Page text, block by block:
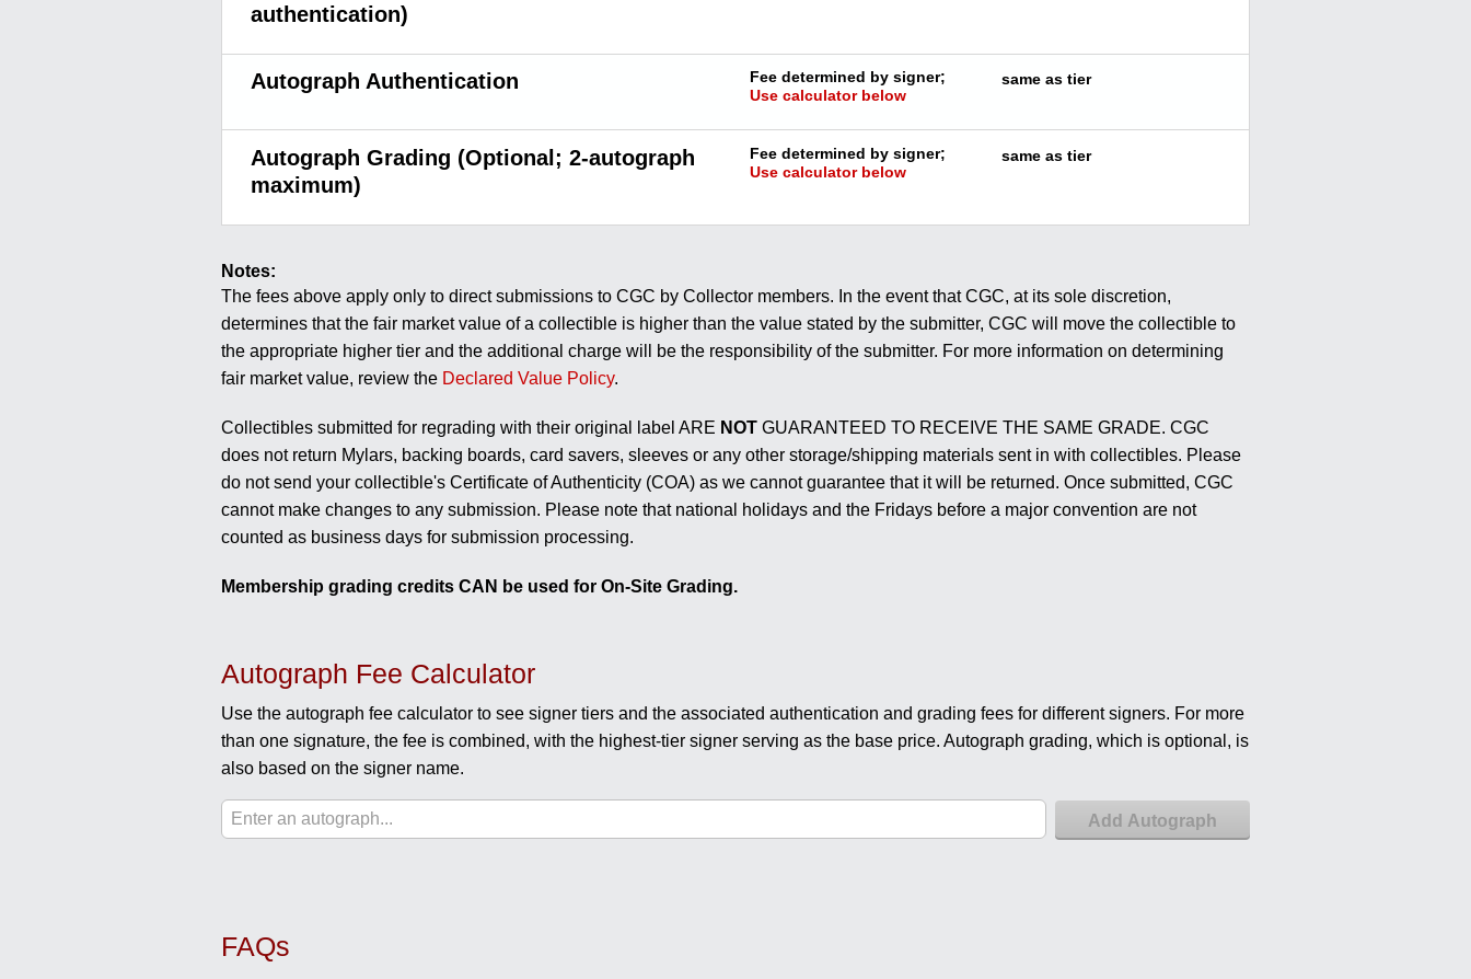
authentication)
Autograph Authentication
Fee determined by signer;
Use calculator below
same as tier
Autograph Grading (Optional; 2-autograph
maximum)
Fee determined by signer;
Use calculator below
same as tier
Notes:
The fees above apply only to direct submissions to CGC by Collector members. In the event that CGC, at its sole discretion,
determines that the fair market value of a collectible is higher than the value stated by the submitter, CGC will move the collectible to
the appropriate higher tier and the additional charge will be the responsibility of the submitter. For more information on determining
fair market value, review the Declared Value Policy.
Collectibles submitted for regrading with their original label ARE NOT GUARANTEED TO RECEIVE THE SAME GRADE. CGC
does not return Mylars, backing boards, card savers, sleeves or any other storage/shipping materials sent in with collectibles. Please
do not send your collectible's Certificate of Authenticity (COA) as we cannot guarantee that it will be returned. Once submitted, CGC
cannot make changes to any submission. Please note that national holidays and the Fridays before a major convention are not
counted as business days for submission processing.
Membership grading credits CAN be used for On-Site Grading.
Autograph Fee Calculator
Use the autograph fee calculator to see signer tiers and the associated authentication and grading fees for different signers. For more
than one signature, the fee is combined, with the highest-tier signer serving as the base price. Autograph grading, which is optional, is
also based on the signer name.
Add Autograph
FAQs